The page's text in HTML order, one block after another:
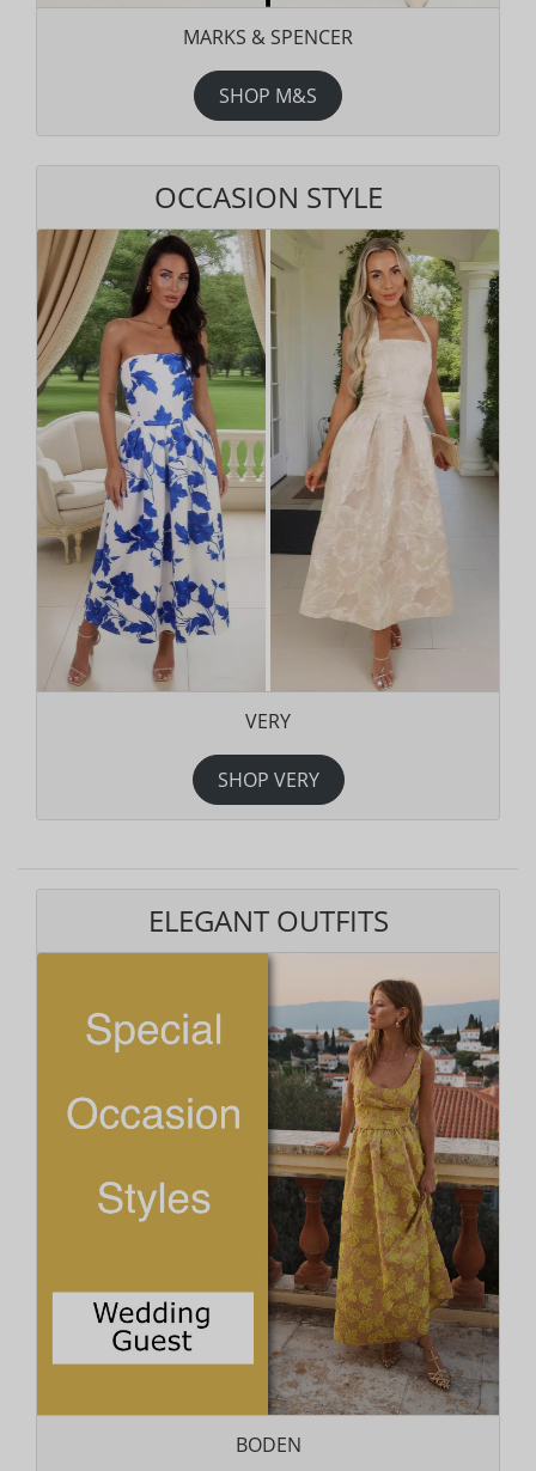
MARKS & SPENCER
SHOP M&S
OCCASION STYLE
VERY
SHOP VERY
ELEGANT OUTFITS
BODEN